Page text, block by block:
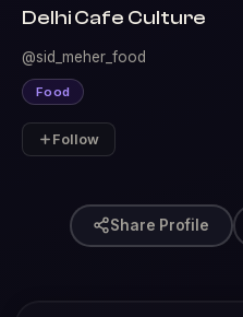
Delhi Cafe Culture
@sid_meher_food
Food
Follow
Share Profile